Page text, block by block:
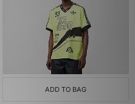
ADD TO BAG